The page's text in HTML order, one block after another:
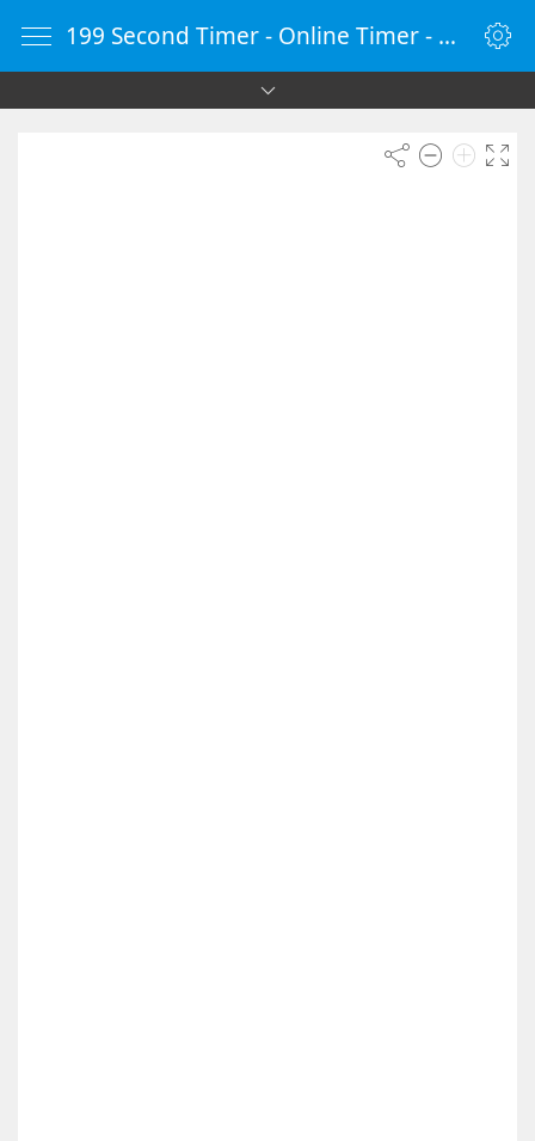
199 Second Timer - Online Timer - Countdown